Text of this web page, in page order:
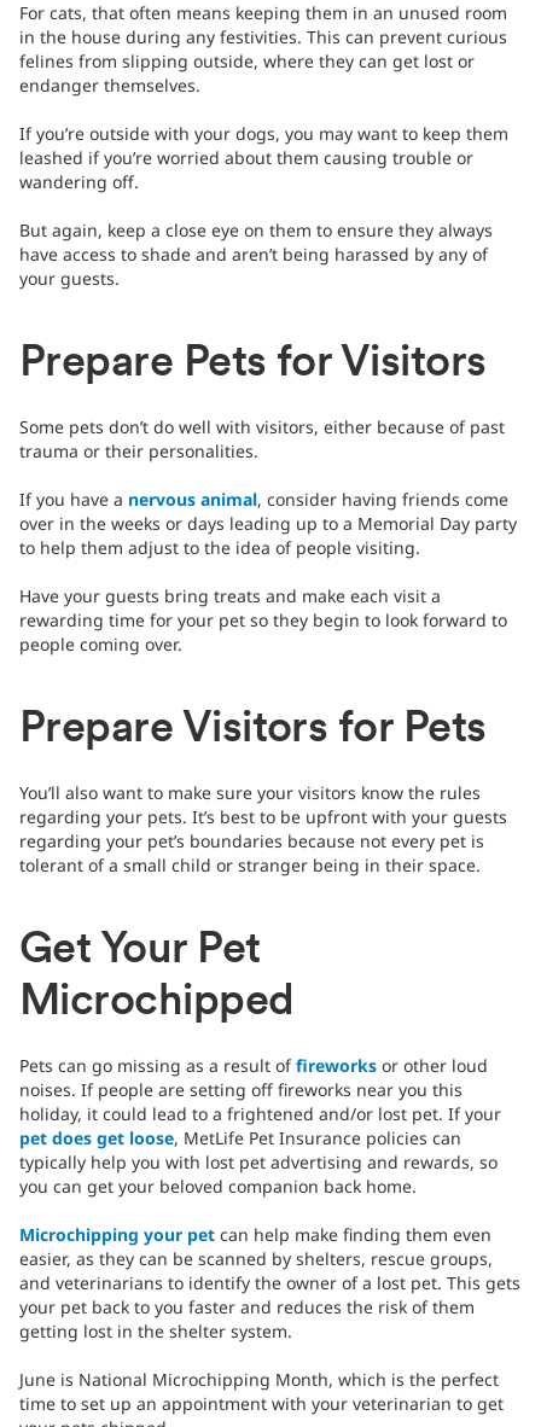
For cats, that often means keeping them in an unused room
in the house during any festivities. This can prevent curious
felines from slipping outside, where they can get lost or
endanger themselves.
If you’re outside with your dogs, you may want to keep them
leashed if you’re worried about them causing trouble or
wandering off.
But again, keep a close eye on them to ensure they always
have access to shade and aren’t being harassed by any of
your guests.
Prepare Pets for Visitors
Some pets don’t do well with visitors, either because of past
trauma or their personalities.
If you have a nervous animal, consider having friends come
over in the weeks or days leading up to a Memorial Day party
to help them adjust to the idea of people visiting.
Have your guests bring treats and make each visit a
rewarding time for your pet so they begin to look forward to
people coming over.
Prepare Visitors for Pets
You’ll also want to make sure your visitors know the rules
regarding your pets. It’s best to be upfront with your guests
regarding your pet’s boundaries because not every pet is
tolerant of a small child or stranger being in their space.
Get Your Pet
Microchipped
Pets can go missing as a result offireworks or other loud
noises. If people are setting off fireworks near you this
holiday, it could lead to a frightened and/or lost pet. If your
pet does get loose, MetLife Pet Insurance policies can
typically help you with lost pet advertising and rewards, so
you can get your beloved companion back home.
Microchipping your pet can help make finding them even
easier, as they can be scanned by shelters, rescue groups,
and veterinarians to identify the owner of a lost pet. This gets
your pet back to you faster and reduces the risk of them
getting lost in the shelter system.
June is National Microchipping Month, which is the perfect
time to set up an appointment with your veterinarian to get